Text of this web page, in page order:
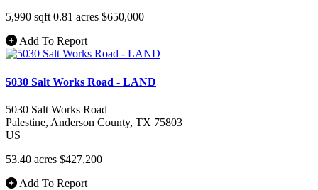
5,990 sqft 0.81 acres $650,000
Add To Report
5030 Salt Works Road - LAND
5030 Salt Works Road
Palestine, Anderson County, TX 75803
US
53.40 acres $427,200
Add To Report